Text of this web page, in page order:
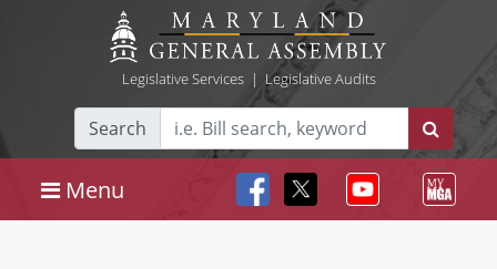
Legislative Services| Legislative Audits
Search
Menu